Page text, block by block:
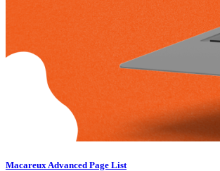
Macareux Advanced Page List